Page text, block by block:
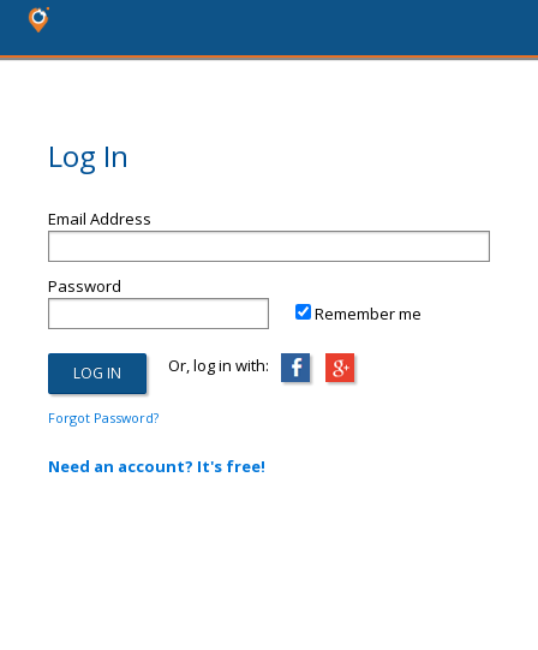
Log In
Email Address
Password
Remember me
Or, log in with:
Forgot Password?
Need an account? It's free!